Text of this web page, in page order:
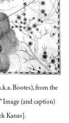
Bootes), from the
Image (and caption)
Kanas].